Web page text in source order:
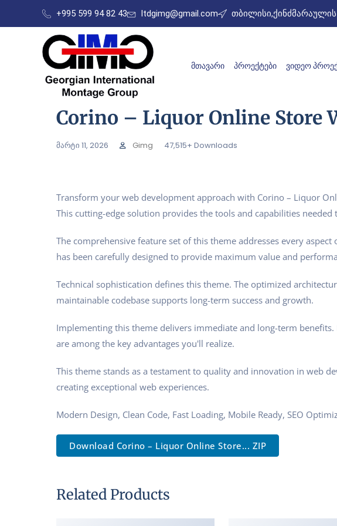
+995 599 94 82 43 ltdgimg@gmail.com თბილისი,ქინძმარაულის
ᲛᲗᲐᲕᲐᲠᲘ ᲞᲠᲝᲔᲥᲢᲔᲑᲘ ᲕᲘᲓᲔᲝ
Corino – Liquor Online Store
მარტი 11, 2026 Gimg 47,515+ Downloads
Transform your web development approach with Corino – Liquor
This cutting-edge solution provides the tools and capabilities
The comprehensive feature set of this theme addresses every
has been carefully designed to provide maximum value and
Technical sophistication defines this theme. The optimized
maintainable codebase supports long-term success and growth.
Implementing this theme delivers immediate and long-term
are among the key advantages you'll realize.
This theme stands as a testament to quality and innovation in web
creating exceptional web experiences.
Modern Design, Clean Code, Fast Loading, Mobile Ready, SEO
Download Corino – Liquor Online Store... ZIP
Related Products